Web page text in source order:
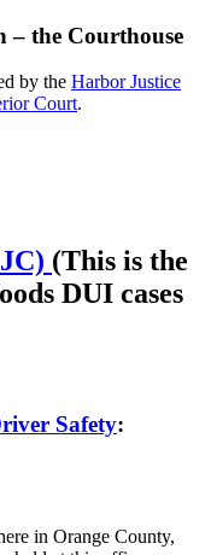
the Courthouse
by the Harbor Justice
Court.
(This is the
DUI cases
Safety:
in Orange County,